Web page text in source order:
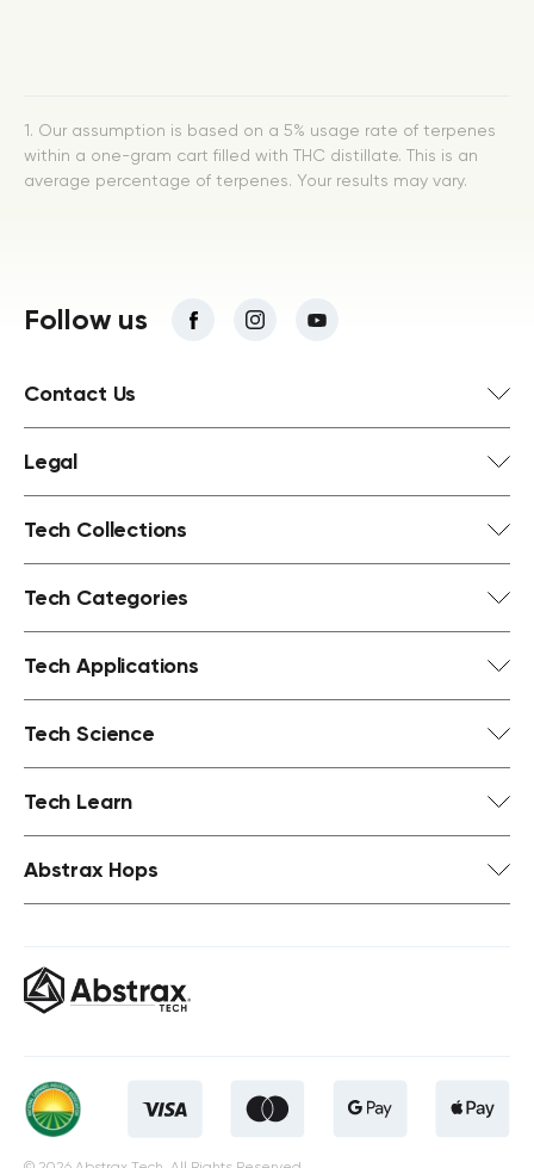
1. Our assumption is based on a 5% usage rate of terpenes
within a one-gram cart filled with THC distillate. This is an
average percentage of terpenes. Your results may vary.
Follow us
Contact Us
Legal
Tech Collections
Tech Categories
Tech Applications
Tech Science
Tech Learn
Abstrax Hops